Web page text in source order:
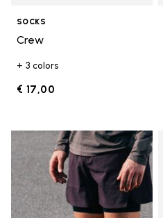
SOCKS
Crew
+ 3 colors
€ 17,00